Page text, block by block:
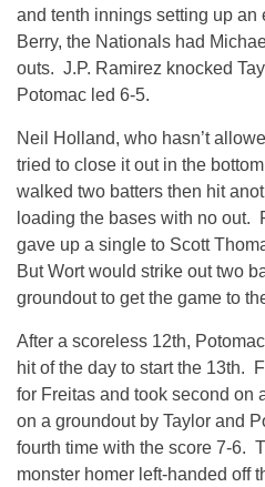
and tenth innings setting up
Berry, the Nationals had
outs. J.P. Ramirez knocked
Potomac led 6-5.
Neil Holland, who hasn’t
tried to close it out in the
walked two batters then hit
loading the bases with no out.
gave up a single to Scott
But Wort would strike out two
groundout to get the game to
After a scoreless 12th,
hit of the day to start the 13th.
for Freitas and took second on
on a groundout by Taylor and
fourth time with the score 7-6.
monster homer left-handed off